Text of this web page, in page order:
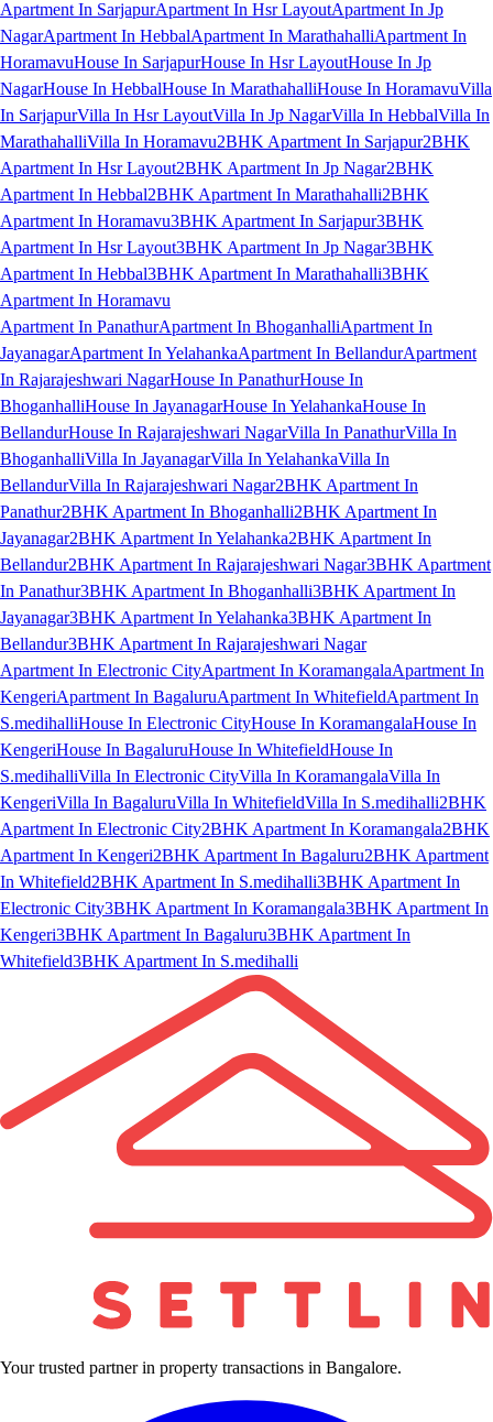
Apartment In SarjapurApartment In Hsr LayoutApartment In Jp
NagarApartment In HebbalApartment In MarathahalliApartment In
HoramavuHouse In SarjapurHouse In Hsr LayoutHouse In Jp
NagarHouse In HebbalHouse In MarathahalliHouse In HoramavuVilla
In SarjapurVilla In Hsr LayoutVilla In Jp NagarVilla In HebbalVilla In
MarathahalliVilla In Horamavu2BHK Apartment In Sarjapur2BHK
Apartment In Hsr Layout2BHK Apartment In Jp Nagar2BHK
Apartment In Hebbal2BHK Apartment In Marathahalli2BHK
Apartment In Horamavu3BHK Apartment In Sarjapur3BHK
Apartment In Hsr Layout3BHK Apartment In Jp Nagar3BHK
Apartment In Hebbal3BHK Apartment In Marathahalli3BHK
Apartment In Horamavu
Apartment In PanathurApartment In BhoganhalliApartment In
JayanagarApartment In YelahankaApartment In BellandurApartment
In Rajarajeshwari NagarHouse In PanathurHouse In
BhoganhalliHouse In JayanagarHouse In YelahankaHouse In
BellandurHouse In Rajarajeshwari NagarVilla In PanathurVilla In
BhoganhalliVilla In JayanagarVilla In YelahankaVilla In
BellandurVilla In Rajarajeshwari Nagar2BHK Apartment In
Panathur2BHK Apartment In Bhoganhalli2BHK Apartment In
Jayanagar2BHK Apartment In Yelahanka2BHK Apartment In
Bellandur2BHK Apartment In Rajarajeshwari Nagar3BHK Apartment
In Panathur3BHK Apartment In Bhoganhalli3BHK Apartment In
Jayanagar3BHK Apartment In Yelahanka3BHK Apartment In
Bellandur3BHK Apartment In Rajarajeshwari Nagar
Apartment In Electronic CityApartment In KoramangalaApartment In
KengeriApartment In BagaluruApartment In WhitefieldApartment In
S.medihalliHouse In Electronic CityHouse In KoramangalaHouse In
KengeriHouse In BagaluruHouse In WhitefieldHouse In
S.medihalliVilla In Electronic CityVilla In KoramangalaVilla In
KengeriVilla In BagaluruVilla In WhitefieldVilla In S.medihalli2BHK
Apartment In Electronic City2BHK Apartment In Koramangala2BHK
Apartment In Kengeri2BHK Apartment In Bagaluru2BHK Apartment
In Whitefield2BHK Apartment In S.medihalli3BHK Apartment In
Electronic City3BHK Apartment In Koramangala3BHK Apartment In
Kengeri3BHK Apartment In Bagaluru3BHK Apartment In
Whitefield3BHK Apartment In S.medihalli
Your trusted partner in property transactions in Bangalore.